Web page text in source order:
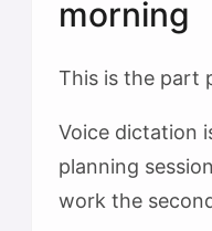
morning
This is the part
Voice dictation
planning
work the